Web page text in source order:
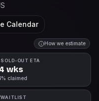
Calendar
How we estimate
SOLD-OUT ETA
wks
claimed
WAITLIST